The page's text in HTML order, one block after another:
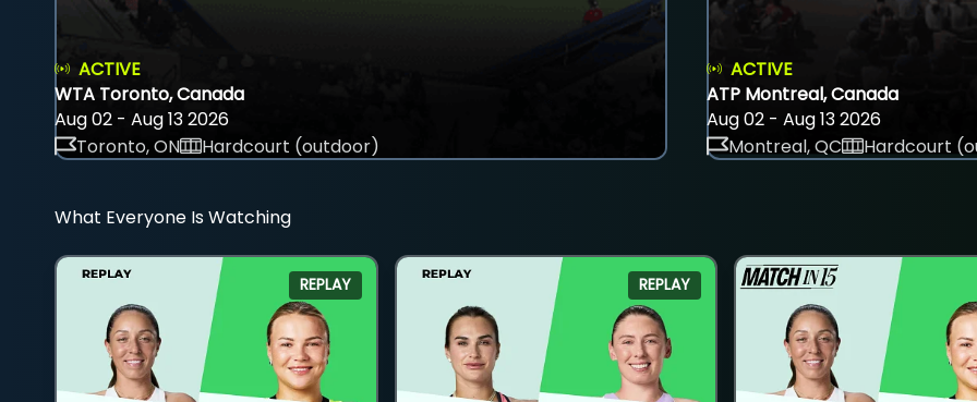
ACTIVE
WTA Toronto, Canada
Aug 02 - Aug 13 2026
Toronto, ON
Hardcourt (outdoor)
ACTIVE
ATP Montreal, Canada
Aug 02 - Aug 13 2026
Montreal, QC
Hardcourt
What Everyone Is Watching
REPLAY REPLAY